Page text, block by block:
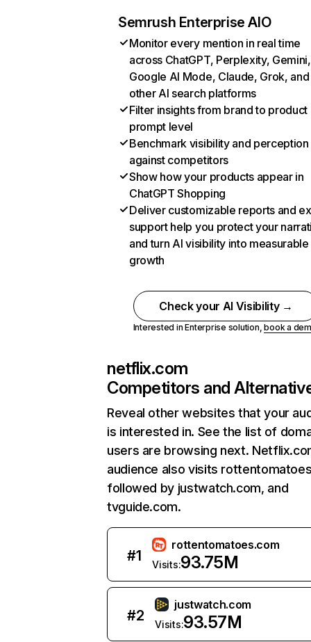
Semrush Enterprise AIO
Monitor every mention in real time
across ChatGPT, Perplexity, Gemini,
Google AI Mode, Claude, Grok, and
other AI search platforms
Filter insights from brand to product
prompt level
Benchmark visibility and perception
against competitors
Show how your products appear in
ChatGPT Shopping
Deliver customizable reports and
support help you protect your
and turn AI visibility into measurable
growth
Check your AI Visibility →
Interested in Enterprise solution,book a
netflix.com
Competitors and
Reveal other websites that your
is interested in. See the list of
users are browsing next.
audience also visits
followed by justwatch.com, and
tvguide.com.
#1
rottentomatoes.com
Visits:93.75M
#2
justwatch.com
Visits:93.57M